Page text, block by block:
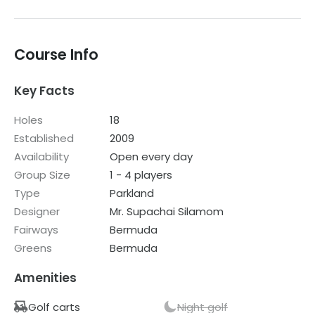
clubhouse was also rundown and poorly maintained. I
Course Info
Key Facts
Holes
18
Established
2009
Availability
Open every day
Group Size
1 - 4 players
Type
Parkland
Designer
Mr. Supachai Silamom
Fairways
Bermuda
Greens
Bermuda
Amenities
Golf carts Night golf